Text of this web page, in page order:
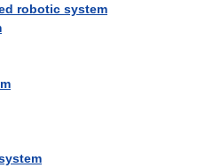
robotic system